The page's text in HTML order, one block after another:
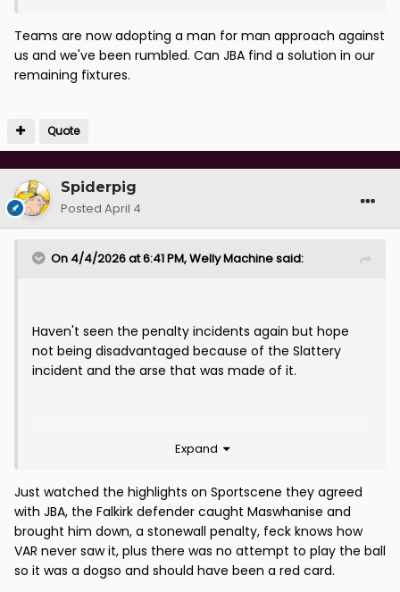
Teams are now adopting a man for man approach against
us and we've been rumbled. Can JBA find a solution in our
remaining fixtures.
Quote
Spiderpig
Posted April 4
On 4/4/2026 at 6:41 PM,Welly Machinesaid:
Haven't seen the penalty incidents again but hope
not being disadvantaged because of the Slattery
incident and the arse that was made of it.
Expand
Just watched the highlights on Sportscene they agreed
with JBA, the Falkirk defender caught Maswhanise and
brought him down, a stonewall penalty, feck knows how
VAR never saw it, plus there was no attempt to play the ball
so it was a dogso and should have been a red card.